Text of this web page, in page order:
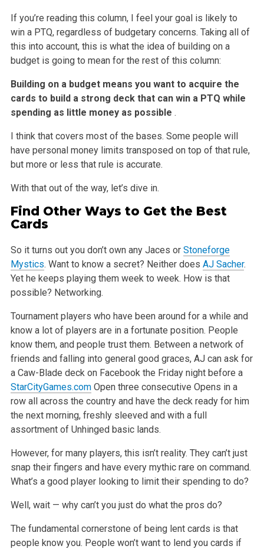
If you’re reading this column, I feel your goal is likely to
win a PTQ, regardless of budgetary concerns. Taking all of
this into account, this is whatthe idea of building on a
budget is going to mean for the rest of this column:
Building on a budget means you want to acquire the
cards to build a strong deck that can win a PTQ while
spending as little money as possible .
I think that covers most of the bases. Some people will
have personal money limits transposed on top of that rule,
but more or less that rule is accurate.
With that out of the way, let’s dive in.
Find Other Ways to Get the Best
Cards
So it turns out you don’t own any Jaces or Stoneforge
Mystics. Want to know a secret? Neither does AJ Sacher.
Yet he keeps playing them week to week. How is that
possible? Networking.
Tournament players who have been around for a while and
know a lot of players are in a fortunate position. People
know them, and people trust them. Between a network of
friends and falling into general good graces, AJ can ask for
a Caw-Blade deck on Facebook the Friday night before a
StarCityGames.comOpen three consecutive Opens in a
row all across the country and have the deck ready for him
the next morning, freshly sleeved andwith a full
assortment of Unhinged basic lands.
However, for many players, this isn’t reality. They can’t just
snap their fingers and have every mythic rare on command.
What’s a good player lookingto limit their spending to do?
Well, wait — why can’t you just do what the pros do?
The fundamental cornerstone of being lent cards is that
people know you. People won’t want to lend you cards if